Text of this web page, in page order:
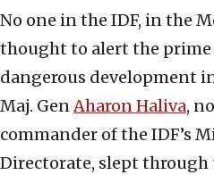
No one in the IDF, in the
thought to alert the
dangerous development
Maj. GenAharon Haliva,
commander of the IDF’s
Directorate, slept